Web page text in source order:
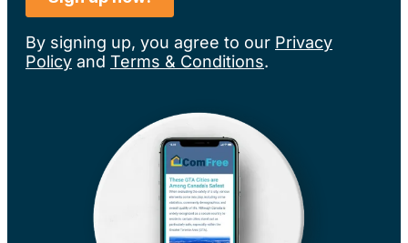
By signing up, you agree to our Privacy
Policy and Terms & Conditions.